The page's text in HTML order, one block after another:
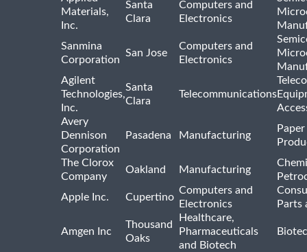
Materials,
Inc.
Santa
Clara
Computers and
Electronics
Sanmina
Corporation
San Jose
Computers and
Electronics
Agilent
Technologies,
Inc.
Santa
Clara
Telecommunications
Avery
Dennison
Corporation
Pasadena Manufacturing
The Clorox
Company
Oakland Manufacturing
Apple Inc.
Cupertino
Computers and
Electronics
Parts
Amgen Inc
Thousand
Oaks
Healthcare,
Pharmaceuticals
and Biotech